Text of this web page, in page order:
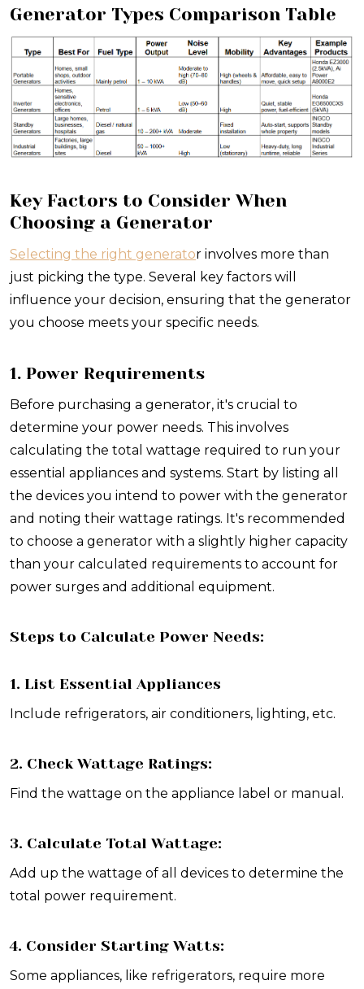
Generator Types Comparison Table
Key Factors to Consider When
Choosing a Generator
Selecting the right generator involves more than
just picking the type. Several key factors will
influence your decision, ensuring that the generator
you choose meets your specific needs.
1. Power Requirements
Before purchasing a generator, it's crucial to
determine your power needs. This involves
calculating the total wattage required to run your
essential appliances and systems. Start by listing all
the devices you intend to power with the generator
and noting their wattage ratings. It's recommended
to choose a generator with a slightly higher capacity
than your calculated requirements to account for
power surges and additional equipment.
Steps to Calculate Power Needs:
1. List Essential Appliances
Include refrigerators, air conditioners, lighting, etc.
2. Check Wattage Ratings:
Find the wattage on the appliance label or manual.
3. Calculate Total Wattage:
Add up the wattage of all devices to determine the
total power requirement.
4. Consider Starting Watts:
Some appliances, like refrigerators, require more